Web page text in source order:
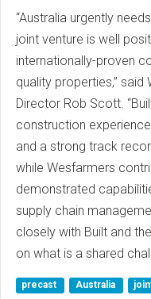
“Australia urgently
joint venture is well
internationally-proven
quality properties,” said
Director Rob Scott.
construction
and a strong track
while Wesfarmers
demonstrated
supply chain
closely with Built and
on what is a shared
precast Australia